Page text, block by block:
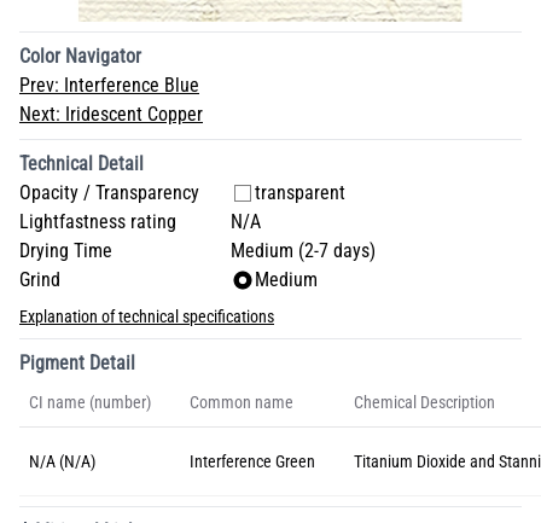
Color Navigator
Prev: Interference Blue
Next: Iridescent Copper
Technical Detail
Opacity / Transparency
transparent
Lightfastness rating
N/A
Drying Time
Medium (2-7 days)
Grind
Medium
Explanation of technical specifications
Pigment Detail
CI name (number) Common name Chemical Description
N/A (N/A) Interference Green Titanium Dioxide and